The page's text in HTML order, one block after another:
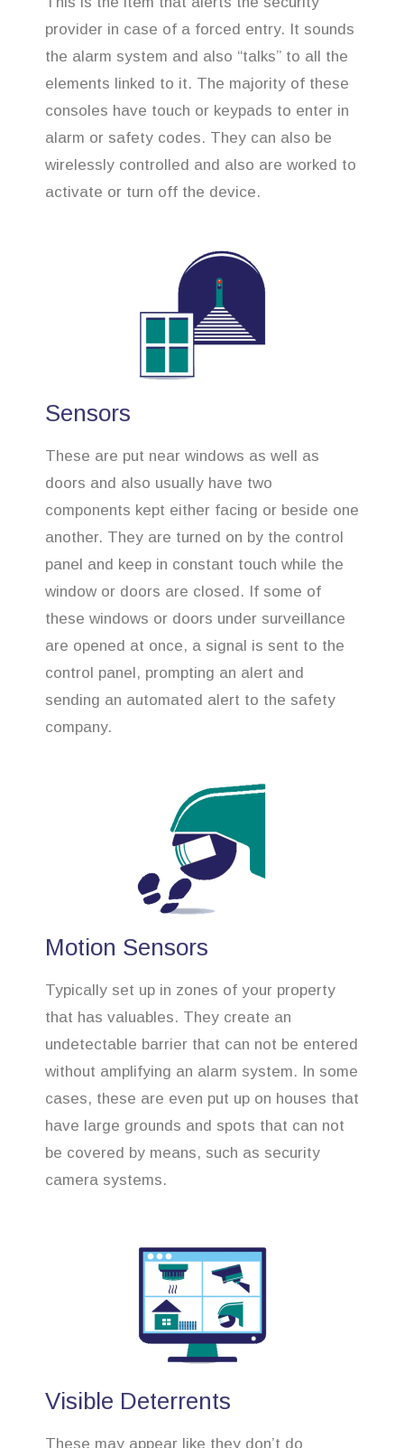
provider in case of a forced entry. It sounds
the alarm system and also “talks” to all the
elements linked to it. The majority of these
consoles have touch or keypads to enter in
alarm or safety codes. They can also be
wirelessly controlled and also are worked to
activate or turn off the device.
Sensors
These are put near windows as well as
doors and also usually have two
components kept either facing or beside one
another. They are turned on by the control
panel and keep in constant touch while the
window or doors are closed. If some of
these windows or doors under surveillance
are opened at once, a signal is sent to the
control panel, prompting an alert and
sending an automated alert to the safety
company.
Motion Sensors
Typically set up in zones of your property
that has valuables. They create an
undetectable barrier that can not be entered
without amplifying an alarm system. In some
cases, these are even put up on houses that
have large grounds and spots that can not
be covered by means, such as security
camera systems.
Visible Deterrents
These may appear like they don’t do